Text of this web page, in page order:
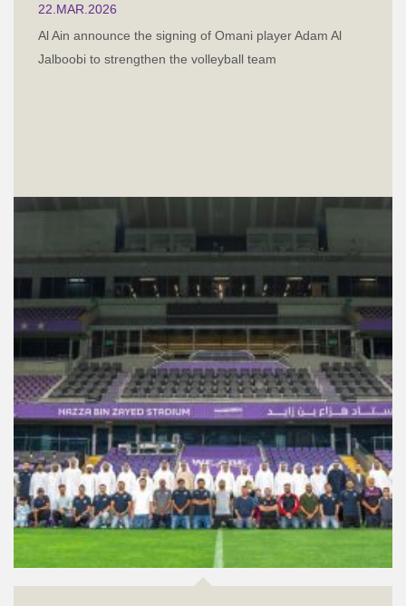
22.MAR.2026
Al Ain announce the signing of Omani player Adam Al
Jalboobi to strengthen the volleyball team